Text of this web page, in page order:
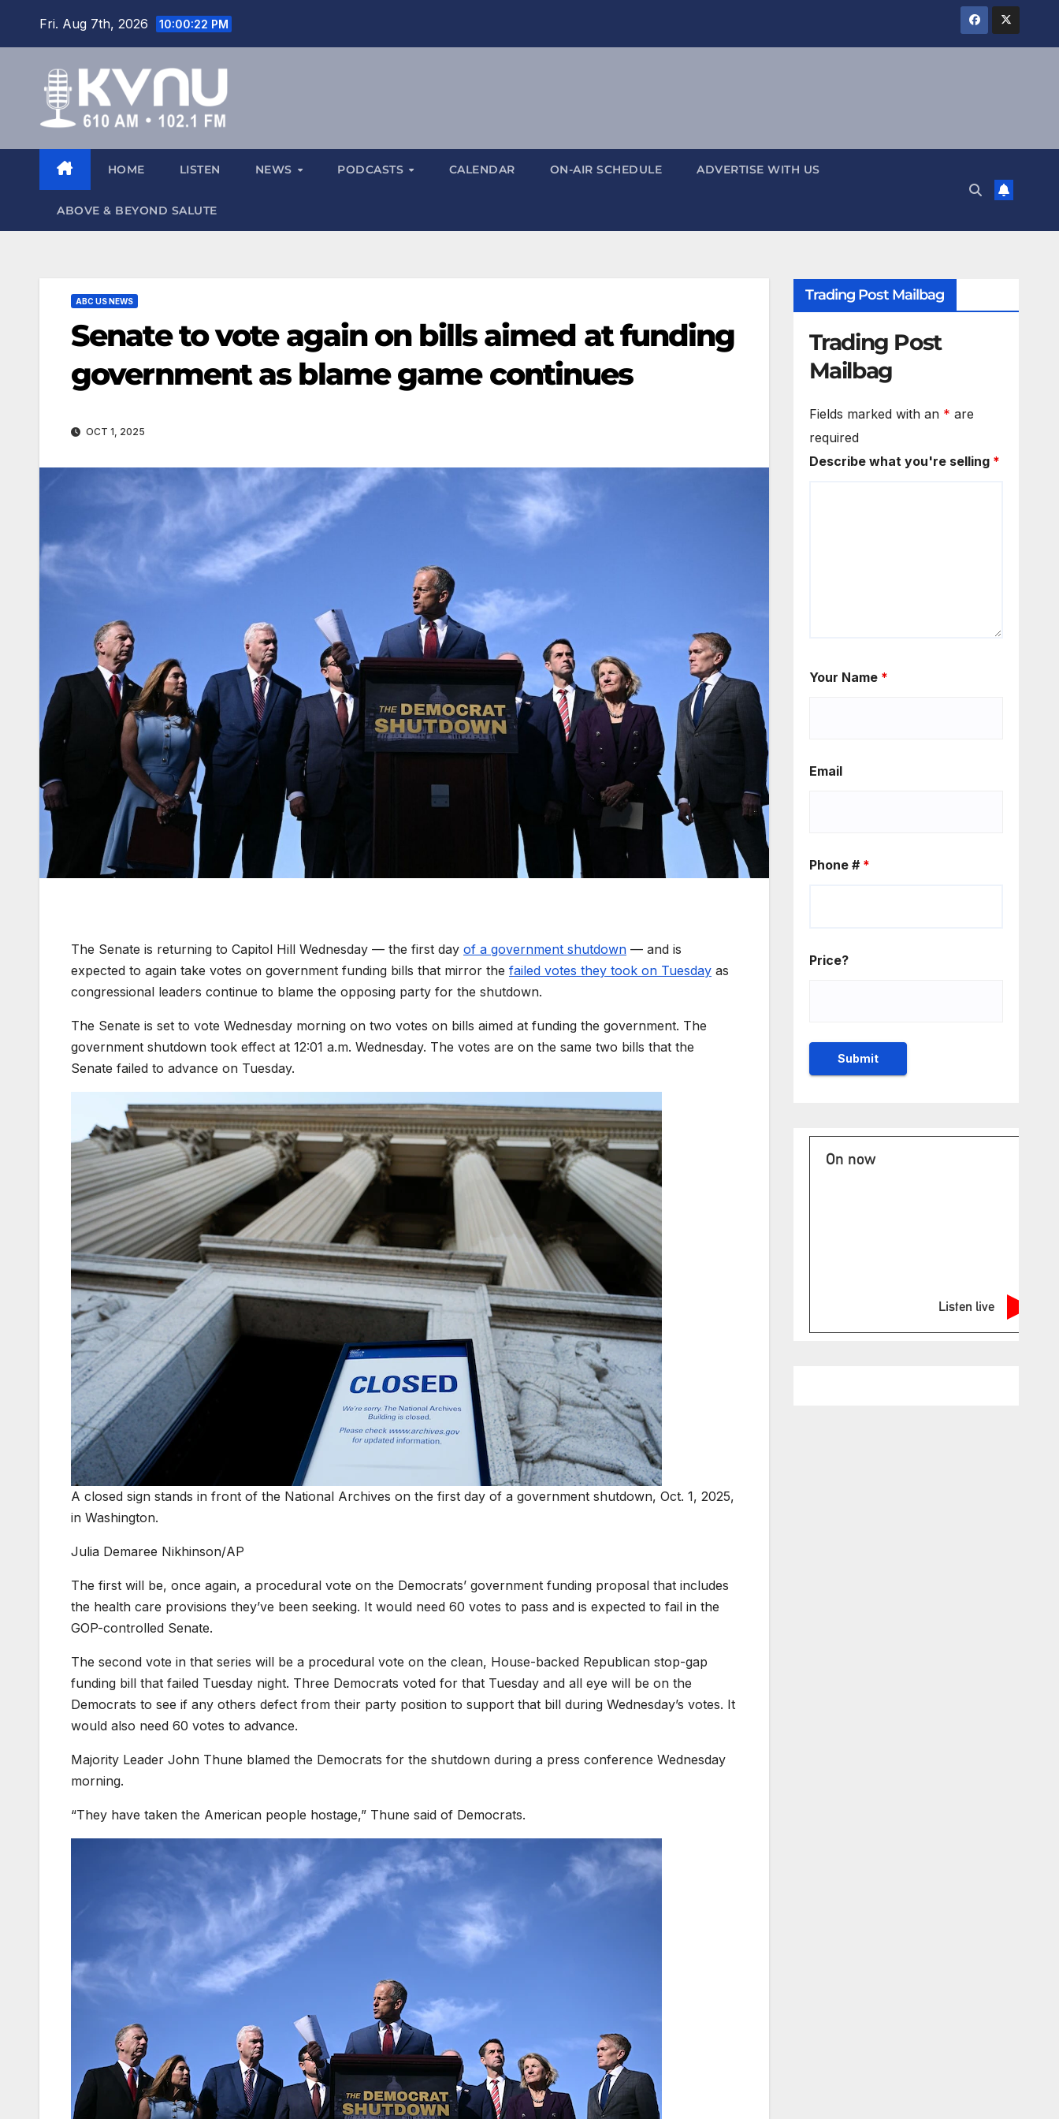
Fri. Aug 7th, 2026 10:00:24 PM
HOME LISTEN NEWS PODCASTS CALENDAR ON-AIR SCHEDULE ADVERTISE WITH US
ABOVE & BEYOND SALUTE
ABC US NEWS
Senate to vote again on bills aimed at funding
government as blame game continues
OCT 1, 2025
The Senate is returning to Capitol Hill Wednesday — the first day of a government shutdown — and is
expected to again take votes on government funding bills that mirror the failed votes they took on Tuesday as
congressional leaders continue to blame the opposing party for the shutdown.
The Senate is set to vote Wednesday morning on two votes on bills aimed at funding the government. The
government shutdown took effect at 12:01 a.m. Wednesday. The votes are on the same two bills that the
Senate failed to advance on Tuesday.
A closed sign stands in front of the National Archives on the first day of a government shutdown, Oct. 1, 2025,
in Washington.
Julia Demaree Nikhinson/AP
The first will be, once again, a procedural vote on the Democrats’ government funding proposal that includes
the health care provisions they’ve been seeking. It would need 60 votes to pass and is expected to fail in the
GOP-controlled Senate.
The second vote in that series will be a procedural vote on the clean, House-backed Republican stop-gap
funding bill that failed Tuesday night. Three Democrats voted for that Tuesday and all eye will be on the
Democrats to see if any others defect from their party position to support that bill during Wednesday’s votes. It
would also need 60 votes to advance.
Majority Leader John Thune blamed the Democrats for the shutdown during a press conference Wednesday
morning.
“They have taken the American people hostage,” Thune said of Democrats.
Trading Post Mailbag
Trading Post
Mailbag
Fields marked with an * are
required
Describe what you're selling *
Your Name *
Email
Phone # *
Price?
On now
Listen live